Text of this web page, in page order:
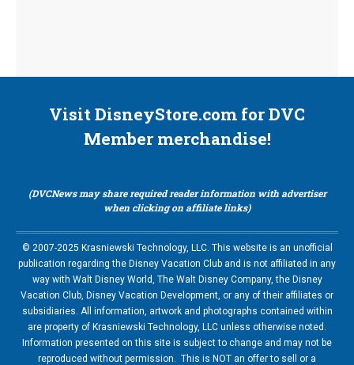
Visit DisneyStore.com for DVC
Member merchandise!
(DVCNews may share required reader information with advertiser
when clicking on affiliate links)
© 2007-2025 Krasniewski Technology, LLC. This website is an unofficial
publication regarding the Disney Vacation Club and is not affiliated in any
way with Walt Disney World, The Walt Disney Company, the Disney
Vacation Club, Disney Vacation Development, or any of their affiliates or
subsidiaries. All information, artwork and photographs contained within
are property of Krasniewski Technology, LLC unless otherwise noted.
Information presented on this site is subject to change and may not be
reproduced without permission. This is NOT an offer to sell or a